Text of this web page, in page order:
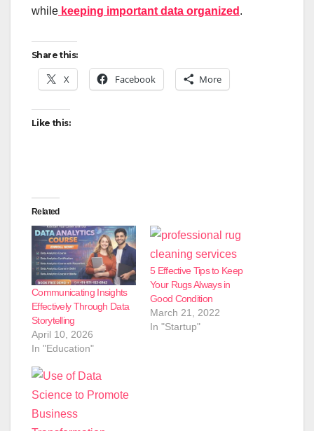
while keeping important data organized .
Share this:
X Facebook More
Like this:
Related
Communicating Insights
Effectively Through Data
Storytelling
April 10, 2026
In "Education"
5 Effective Tips to Keep
Your Rugs Always in
Good Condition
March 21, 2022
In "Startup"